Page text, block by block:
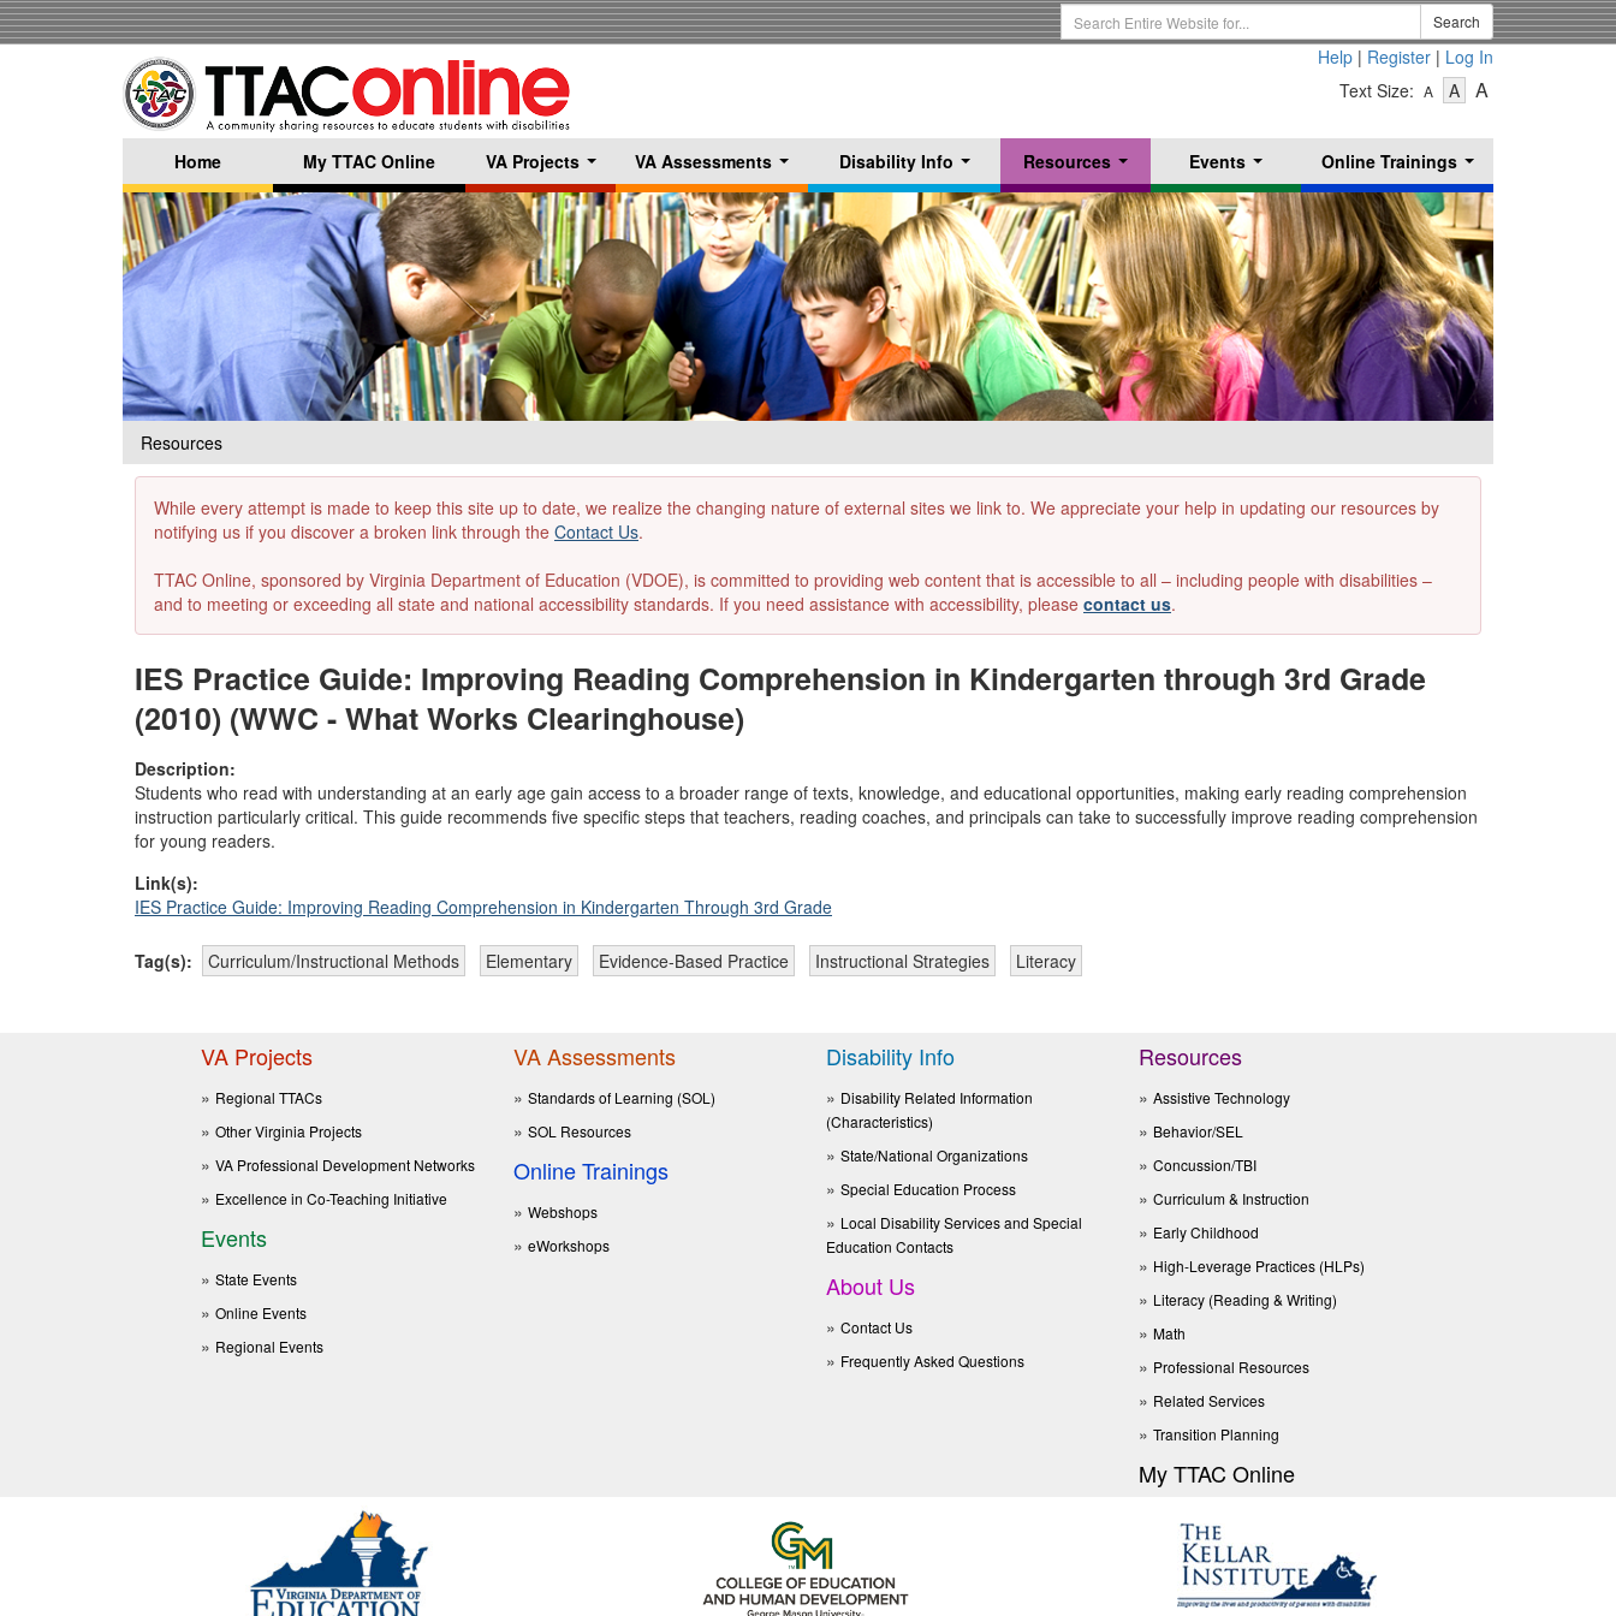
Skip
to
main
content
Search
Term
Search
Help | Register | Log In
Text Size: A
Text
Small
A-
Text
Size
Medium
A
-
Large
Home My TTAC Online
VA Projects
...
VA Assessments
...
Disability Info
...
Resources
...
Events
...
Online Trainings
...
Resources
While every attempt is made to keep this site up to date, we realize the changing nature of external sites we link to. We appreciate your help in updating our resources by
notifying us if you discover a broken link through the Contact Us.
TTAC Online, sponsored by Virginia Department of Education (VDOE), is committed to providing web content that is accessible to all – including people with disabilities –
and to meeting or exceeding all state and national accessibility standards. If you need assistance with accessibility, please contact us.
IES Practice Guide: Improving Reading Comprehension in Kindergarten through 3rd Grade
(2010) (WWC - What Works Clearinghouse)
Description:
Students who read with understanding at an early age gain access to a broader range of texts, knowledge, and educational opportunities, making early reading comprehension
instruction particularly critical. This guide recommends five specific steps that teachers, reading coaches, and principals can take to successfully improve reading comprehension
for young readers.
Link(s):
IES Practice Guide: Improving Reading Comprehension in Kindergarten Through 3rd Grade
Tag(s): Curriculum/Instructional Methods Elementary Evidence-Based Practice Instructional Strategies Literacy
VA Projects
Regional TTACs
Other Virginia Projects
VA Professional Development Networks
Excellence in Co-Teaching Initiative
Events
State Events
Online Events
Regional Events
VA Assessments
Standards of Learning (SOL)
SOL Resources
Online Trainings
Webshops
eWorkshops
Disability Info
Disability Related Information
(Characteristics)
State/National Organizations
Special Education Process
Local Disability Services and Special
Education Contacts
About Us
Contact Us
Frequently Asked Questions
Resources
Assistive Technology
Behavior/SEL
Concussion/TBI
Curriculum & Instruction
Early Childhood
High-Leverage Practices (HLPs)
Literacy (Reading & Writing)
Math
Professional Resources
Related Services
Transition Planning
My TTAC Online